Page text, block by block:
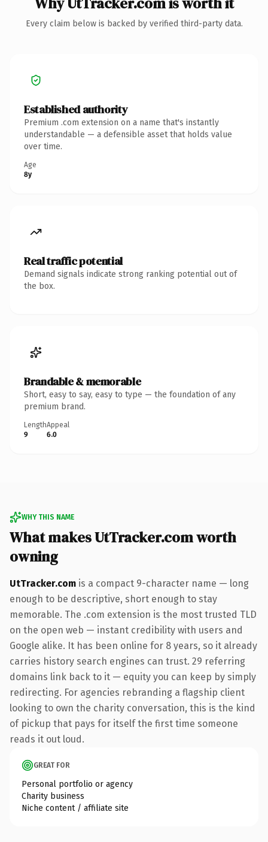
Every claim below is backed by verified third-party data.
Established authority
Premium .com extension on a name that's instantly
understandable — a defensible asset that holds value
over time.
Age
8y
Real traffic potential
Demand signals indicate strong ranking potential out of
the box.
Brandable & memorable
Short, easy to say, easy to type — the foundation of any
premium brand.
Length
9
Appeal
6.0
WHY THIS NAME
What makes UtTracker.com worth
owning
UtTracker.com is a compact 9-character name — long
enough to be descriptive, short enough to stay
memorable. The .com extension is the most trusted TLD
on the open web — instant credibility with users and
Google alike. It has been online for 8 years, so it already
carries history search engines can trust. 29 referring
domains link back to it — equity you can keep by simply
redirecting. For agencies rebranding a flagship client
looking to own the charity conversation, this is the kind
of pickup that pays for itself the first time someone
reads it out loud.
GREAT FOR
Personal portfolio or agency
Charity business
Niche content / affiliate site